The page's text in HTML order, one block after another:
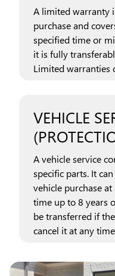
A limited warranty
purchase and
specified time or
it is fully
Limited warranties
VEHICLE
A vehicle service
specific parts. It
vehicle purchase
time up to 8 years
be transferred if
cancel it at any